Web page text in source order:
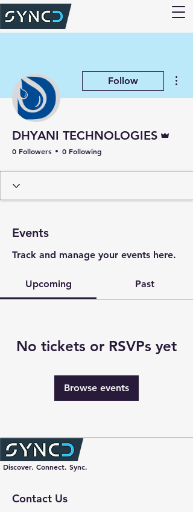
Follow
DHYANI TECHNOLOGIES
0 Followers 0 Following
Events
Track and manage your events here.
Upcoming Past
No tickets or RSVPs yet
Browse events
Discover. Connect. Sync.
Contact Us